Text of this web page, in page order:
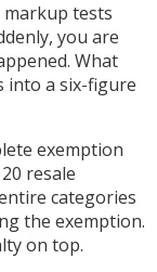
tests
you are
What
into a six-figure
exemption
resale
categories
the exemption.
on top.